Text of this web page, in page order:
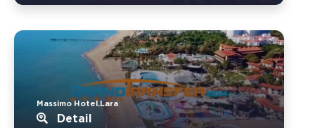
Massimo Hotel.Lara
Detail